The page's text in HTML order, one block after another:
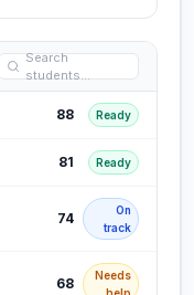
Search
students…
88 Ready
81 Ready
74
On
track
68
Needs